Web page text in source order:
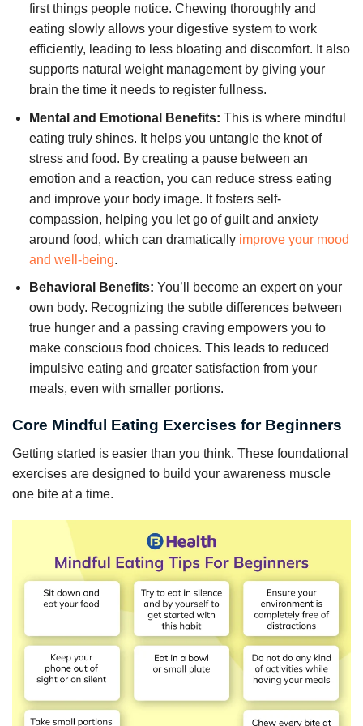
first things people notice. Chewing thoroughly and
eating slowly allows your digestive system to work
efficiently, leading to less bloating and discomfort. It also
supports natural weight management by giving your
brain the time it needs to register fullness.
Mental and Emotional Benefits: This is where mindful
eating truly shines. It helps you untangle the knot of
stress and food. By creating a pause between an
emotion and a reaction, you can reduce stress eating
and improve your body image. It fosters self-
compassion, helping you let go of guilt and anxiety
around food, which can dramatically improve your mood
and well-being.
Behavioral Benefits: You’ll become an expert on your
own body. Recognizing the subtle differences between
true hunger and a passing craving empowers you to
make conscious food choices. This leads to reduced
impulsive eating and greater satisfaction from your
meals, even with smaller portions.
Core Mindful Eating Exercises for Beginners
Getting started is easier than you think. These foundational
exercises are designed to build your awareness muscle
one bite at a time.